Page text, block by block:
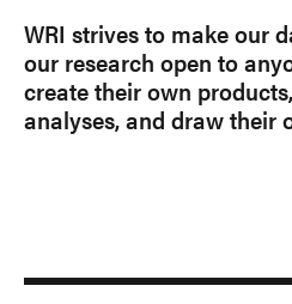
WRI strives to make our
our research open to
create their own
analyses, and draw their